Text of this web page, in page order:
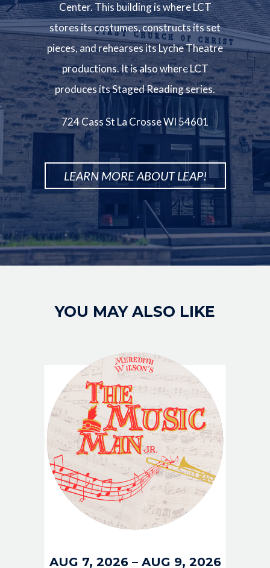
Center. This building is where LCT
stores its costumes, constructs its set
pieces, and rehearses its Lyche Theatre
productions. It is also where LCT
produces its Staged Reading series.
724 Cass St La Crosse WI 54601
LEARN MORE ABOUT LEAP!
Image
YOU MAY ALSO LIKE
AUG 7, 2026– AUG 9, 2026